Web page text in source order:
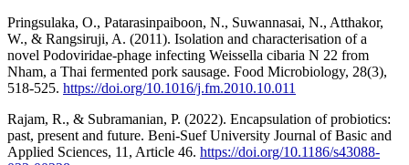
Pringsulaka, O., Patarasinpaiboon, N., Suwannasai, N., Atthakor,
W., & Rangsiruji, A. (2011). Isolation and characterisation of a
novel Podoviridae-phage infecting Weissella cibaria N 22 from
Nham, a Thai fermented pork sausage. Food Microbiology, 28(3),
518-525. https://doi.org/10.1016/j.fm.2010.10.011
Rajam, R., & Subramanian, P. (2022). Encapsulation of probiotics:
past, present and future. Beni-Suef University Journal of Basic and
Applied Sciences, 11, Article 46. https://doi.org/10.1186/s43088-